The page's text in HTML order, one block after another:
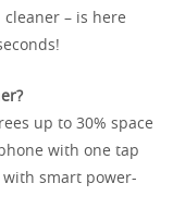
cleaner – is here
up to 30% space
with one tap
smart power-